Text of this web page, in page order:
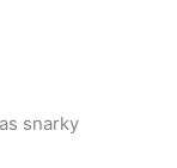
snarky